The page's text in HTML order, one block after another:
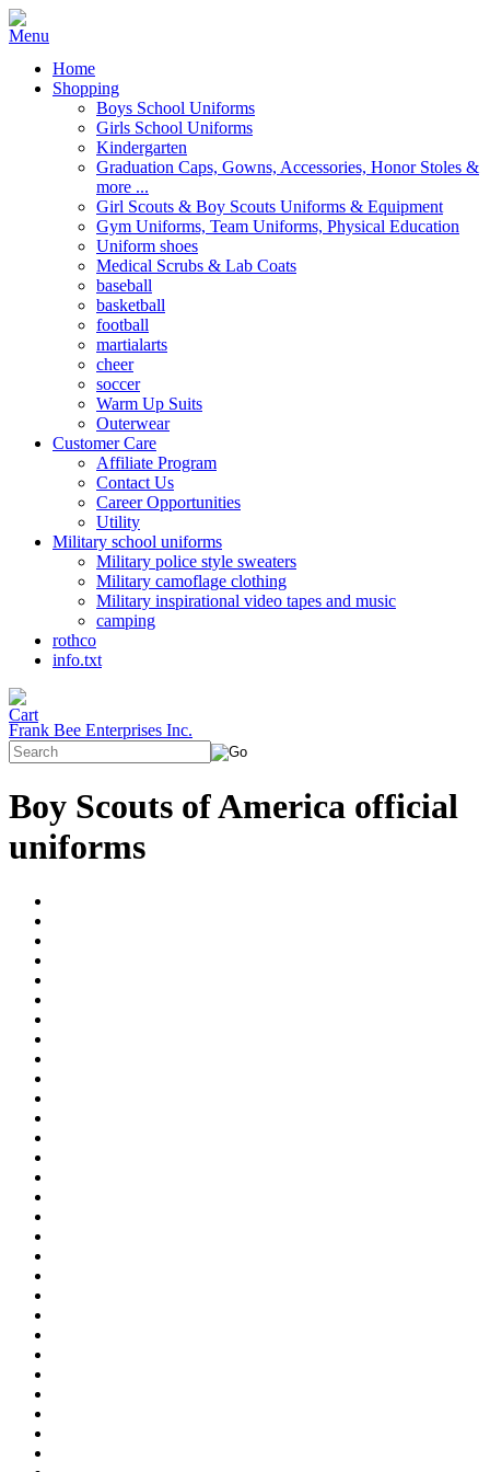
Home
Shopping
Boys School Uniforms
Girls School Uniforms
Kindergarten
Graduation Caps, Gowns, Accessories, Honor Stoles &
more ...
Girl Scouts & Boy Scouts Uniforms & Equipment
Gym Uniforms, Team Uniforms, Physical Education
Uniform shoes
Medical Scrubs & Lab Coats
baseball
basketball
football
martialarts
cheer
soccer
Warm Up Suits
Outerwear
Customer Care
Affiliate Program
Contact Us
Career Opportunities
Utility
Military school uniforms
Military police style sweaters
Military camoflage clothing
Military inspirational video tapes and music
camping
rothco
info.txt
Frank Bee Enterprises Inc.
Boy Scouts of America official
uniforms